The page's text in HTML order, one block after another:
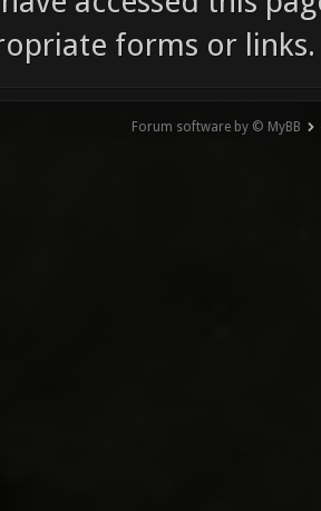
forms or links.
Forum software by © MyBB